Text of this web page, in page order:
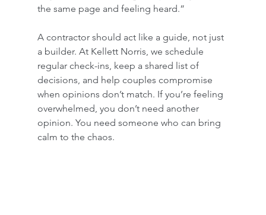
the same page and feeling heard.”
A contractor should act like a guide, not just
a builder. At Kellett Norris, we schedule
regular check-ins, keep a shared list of
decisions, and help couples compromise
when opinions don’t match. If you’re feeling
overwhelmed, you don’t need another
opinion. You need someone who can bring
calm to the chaos.